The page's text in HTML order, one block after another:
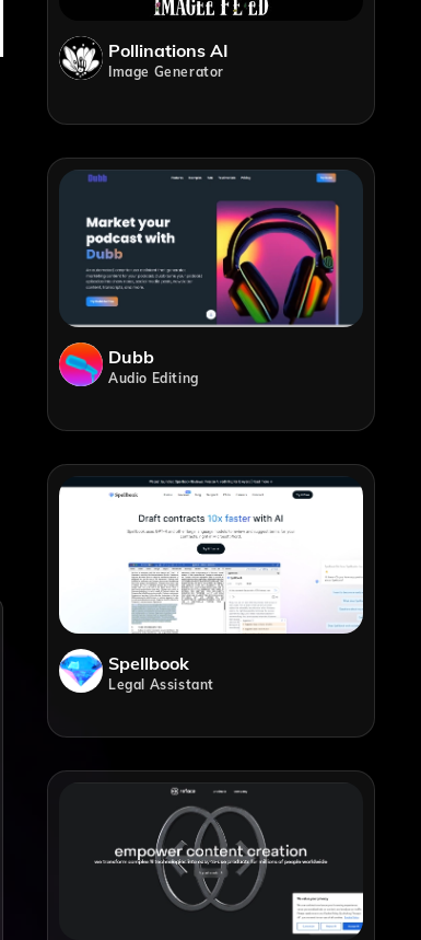
Pollinations AI
Image Generator
Dubb
Audio Editing
Spellbook
Legal Assistant